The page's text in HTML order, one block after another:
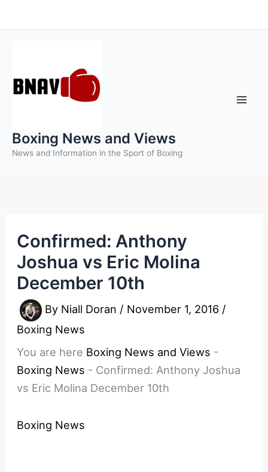
to
Boxing News and Views
News and Information in the Sport of Boxing
Confirmed: Anthony
Joshua vs Eric Molina
December 10th
By Niall Doran / November 1, 2016 /
Boxing News
You are here Boxing News and Views -
Boxing News - Confirmed: Anthony Joshua
vs Eric Molina December 10th
Boxing News